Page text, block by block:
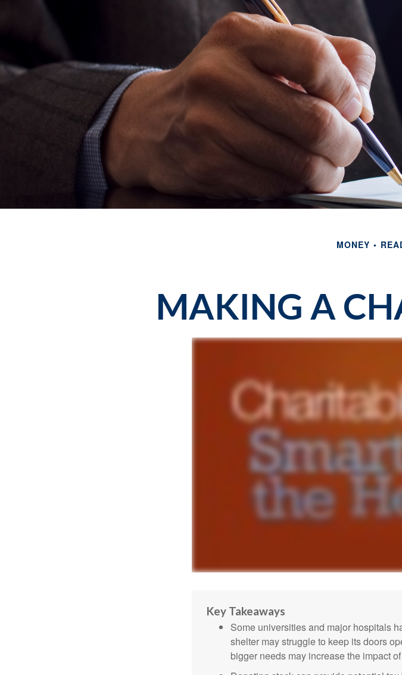
MONEY
MAKING A
Key Takeaways
Some universities and major hospitals
shelter may struggle to keep its doors
bigger needs may increase the impact